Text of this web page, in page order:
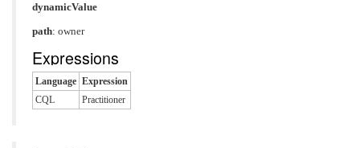
dynamicValue
path: owner
Expressions
Language Expression
CQL
Practitioner